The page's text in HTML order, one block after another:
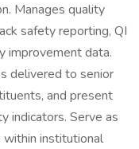
Manages quality
safety reporting, QI
improvement data.
delivered to senior
and present
indicators. Serve as
institutional